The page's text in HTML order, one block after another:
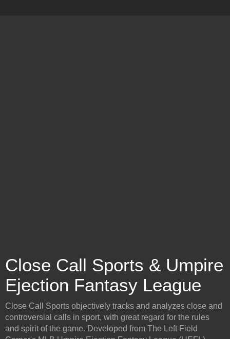
Close Call Sports & Umpire
Ejection Fantasy League
Close Call Sports objectively tracks and analyzes close and
controversial calls in sport, with great regard for the rules
and spirit of the game. Developed from The Left Field